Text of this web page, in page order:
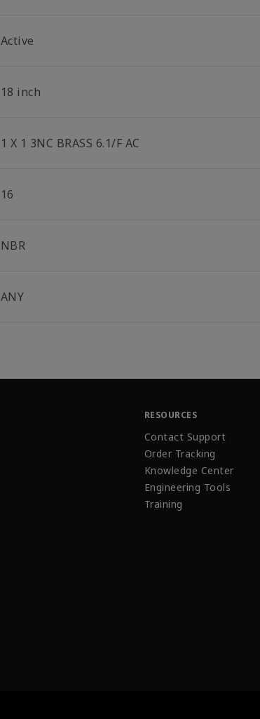
Active
18 inch
1 X 1 3NC BRASS 6.1/F AC
16
NBR
ANY
RESOURCES
Contact Support
Order Tracking
Knowledge Center
Engineering Tools
Training